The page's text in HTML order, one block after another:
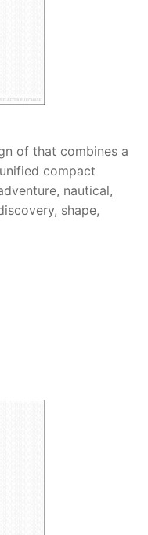
of that combines a
compact
nautical,
shape,